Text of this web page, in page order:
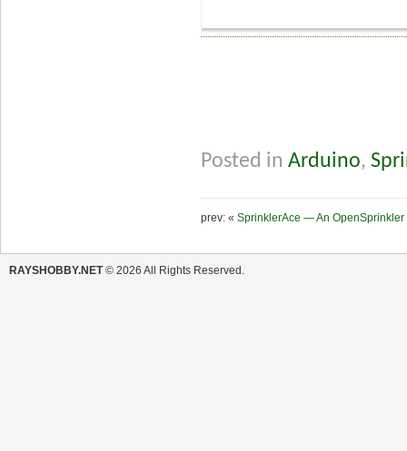
Posted in Arduino,
prev: « SprinklerAce — An OpenSprinkler
RAYSHOBBY.NET© 2026 All Rights Reserved.